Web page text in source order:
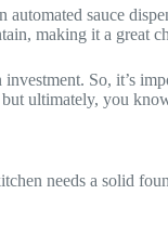
automated sauce
making it a great
So, it’s
ultimately, you
needs a solid